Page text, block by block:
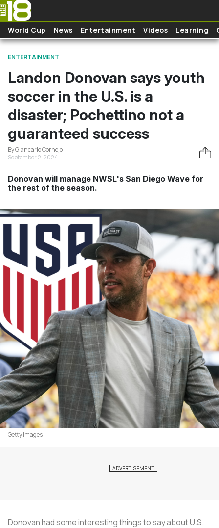
Skip to main content
World Cup News Entertainment Videos Learning
ENTERTAINMENT
Landon Donovan says youth
soccer in the U.S. is a
disaster; Pochettino not a
guaranteed success
By Giancarlo Cornejo
September 2, 2024
Donovan will manage NWSL's San Diego Wave for
the rest of the season.
Getty Images
Donovan had some interesting things to say about U.S.